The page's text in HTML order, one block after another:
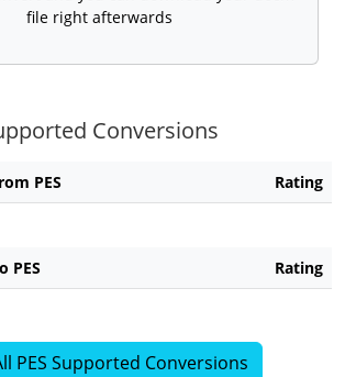
file right afterwards
Conversions
PES Rating
PES Rating
PES Supported Conversions